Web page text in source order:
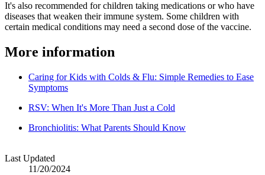
It's also recommended for children taking medications or who have
diseases that weaken their immune system. Some children with
certain medical conditions may need a second dose of the vaccine.
More information
Caring for Kids with Colds & Flu: Simple Remedies to Ease
Symptoms
RSV: When It's More Than Just a Cold
Bronchiolitis: What Parents Should Know
Last Updated
11/20/2024